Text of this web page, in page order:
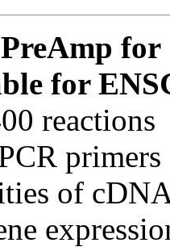
for
for
reactions
of